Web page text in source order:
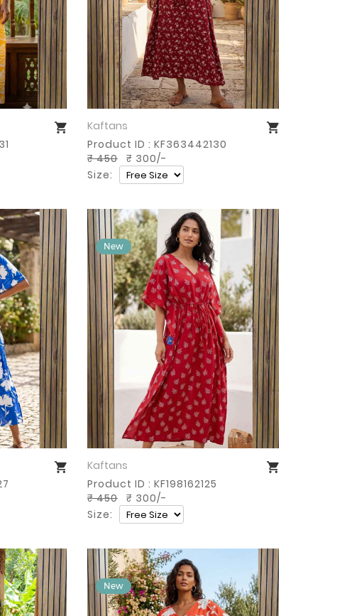
Kaftans
Product ID : KF363442130
₹ 450 ₹ 300/-
Size:
Kaftans
Product ID : KF198162125
₹ 450 ₹ 300/-
Size: